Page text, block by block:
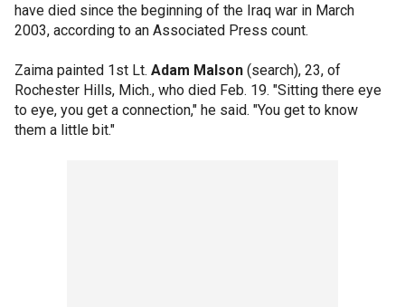
have died since the beginning of the Iraq war in March
2003, according to an Associated Press count.
Zaima painted 1st Lt. Adam Malson (search), 23, of
Rochester Hills, Mich., who died Feb. 19. "Sitting there eye
to eye, you get a connection," he said. "You get to know
them a little bit."